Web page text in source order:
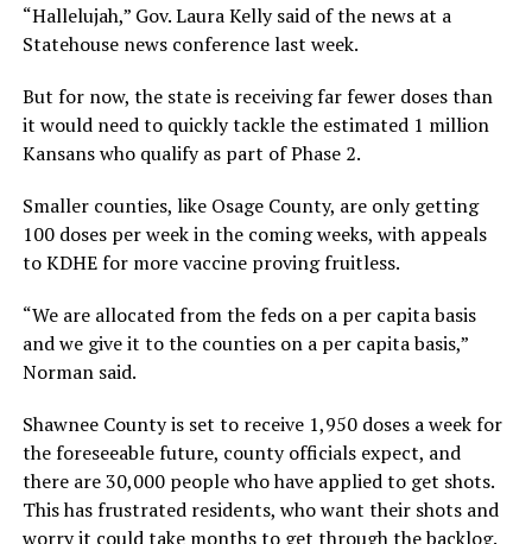
“Hallelujah,” Gov. Laura Kelly said of the news at a
Statehouse news conference last week.
But for now, the state is receiving far fewer doses than
it would need to quickly tackle the estimated 1 million
Kansans who qualify as part of Phase 2.
Smaller counties, like Osage County, are only getting
100 doses per week in the coming weeks, with appeals
to KDHE for more vaccine proving fruitless.
“We are allocated from the feds on a per capita basis
and we give it to the counties on a per capita basis,”
Norman said.
Shawnee County is set to receive 1,950 doses a week for
the foreseeable future, county officials expect, and
there are 30,000 people who have applied to get shots.
This has frustrated residents, who want their shots and
worry it could take months to get through the backlog.